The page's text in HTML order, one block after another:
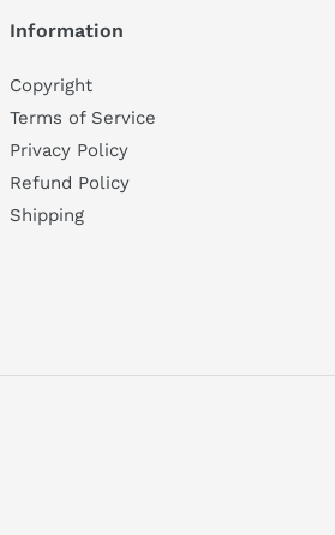
Information
Copyright
Terms of Service
Privacy Policy
Refund Policy
Shipping